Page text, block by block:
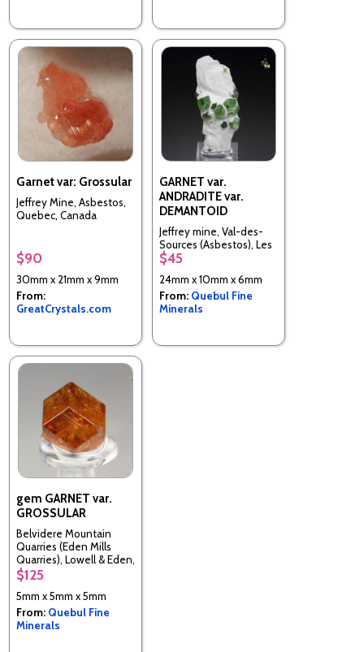
Garnet var: Grossular
Jeffrey Mine, Asbestos,
Quebec, Canada
$90
30mm x 21mm x 9mm
From:
GreatCrystals.com
GARNET var.
ANDRADITE var.
DEMANTOID
Jeffrey mine, Val-des-
Sources (Asbestos), Les
Sources RCM, Estrie,
Quebec, Canada
$45
24mm x 10mm x 6mm
From: Quebul Fine
Minerals
gem GARNET var.
GROSSULAR
Belvidere Mountain
Quarries (Eden Mills
Quarries), Lowell & Eden,
Orleans & Lamoille Cos.,
Vermont, United States
$125
5mm x 5mm x 5mm
From: Quebul Fine
Minerals